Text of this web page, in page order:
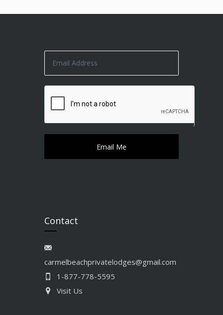
Contact
carmelbeachprivatelodges@gmail.com
1-877-778-5595
Visit Us